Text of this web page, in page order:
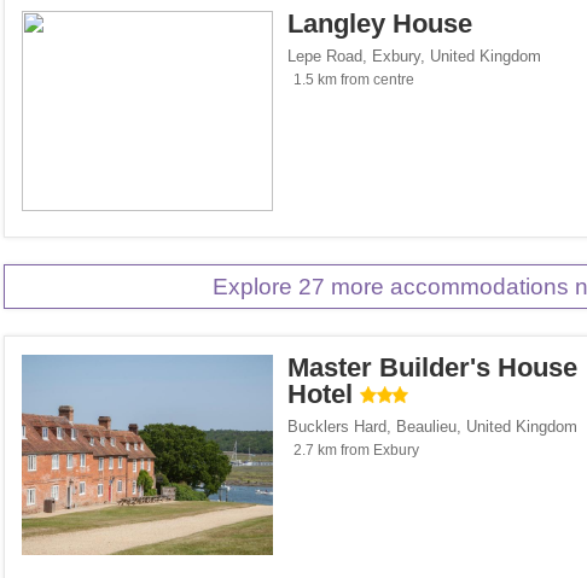
Langley House
Lepe Road, Exbury, United Kingdom
1.5 km from centre
Explore 27 more accommodations
Master Builder's House
Hotel
Bucklers Hard, Beaulieu, United Kingdom
2.7 km from Exbury
span><span class="facet-item-number">3</span> filter
class="facet-item-title">Countryside</span><span class="facet-item-number">3</span>
span><span class="facet-item-number">2</span> filter
class="facet-item-title">Eco Trip</span><span class="facet-item-number">2</span> filter